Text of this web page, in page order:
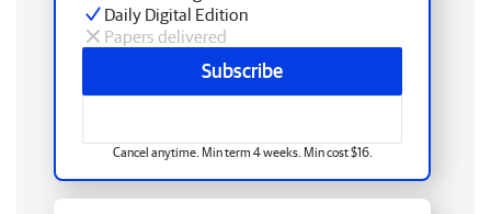
Daily Digital Edition
Papers delivered
Subscribe
Cancel anytime. Min term 4 weeks. Min cost $16.